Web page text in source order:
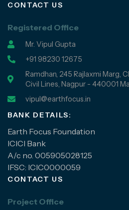
CONTACT US
Registered Office
Mr. Vipul Gupta
+91 98230 12675
Ramdhan, 245 Rajlaxmi Marg,
Civil Lines, Nagpur - 440001
vipul@earthfocus.in
BANK DETAILS:
Earth Focus Foundation
ICICI Bank
A/c no. 005905028125
IFSC: ICIC0000059
CONTACT US
Project Office